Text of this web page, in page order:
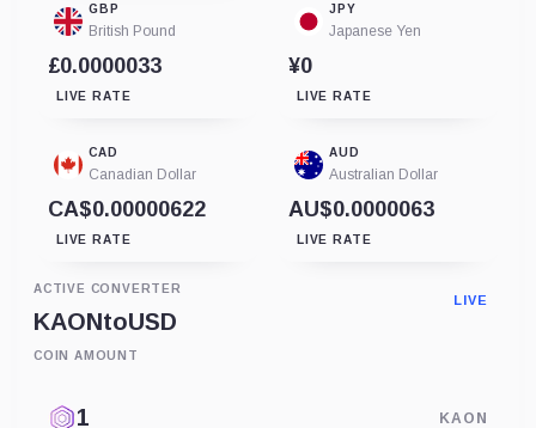
GBP
British Pound
£0.0000033
LIVE RATE
JPY
Japanese Yen
¥0
LIVE RATE
CAD
Canadian Dollar
CA$0.00000622
LIVE RATE
AUD
Australian Dollar
AU$0.0000063
LIVE RATE
ACTIVE CONVERTER
KAONtoUSD
LIVE
COIN AMOUNT
KAON